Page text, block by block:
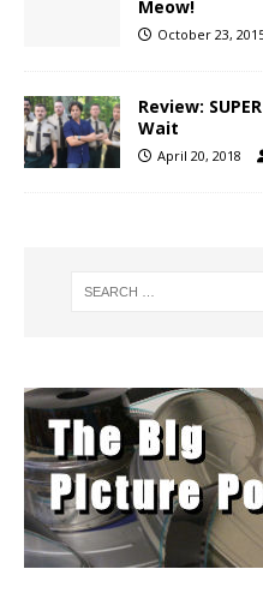
Meow!
October 23,
Review:
Wait
April 20, 2018